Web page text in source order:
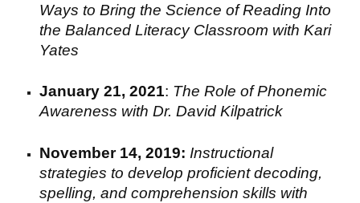
Ways to Bring the Science of Reading Into
the Balanced Literacy Classroom withKari
Yates
January 21, 2021: The Role of Phonemic
Awareness withDr. David Kilpatrick
November 14, 2019: Instructional
strategies to develop proficient decoding,
spelling, and comprehensionskills with